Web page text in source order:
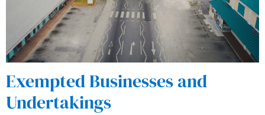
Exempted Businesses and
Undertakings